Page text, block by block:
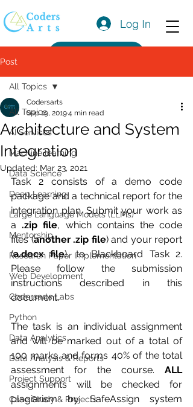
Log In
Post
All Topics
AI Services
Machine learning
Data Science
Deep Learning
Large Language Models (LLMs)
Mentorship
Research Paper Implementation
Web Development
Codersarts Labs
Python
Data Analytics
Data Analysis & Reports
Project Support
Case Study & Projects
All Topics
Architecture and System
Integration
Codersarts
Sep 19, 20194 min read
Updated: Mar 23, 2021
Task 2 consists of a demo code
package and a technical report for the
integration plan. Submit your work as
a .zip file, which contains the code
files (another .zip file) and your report
(a.docx file), to Blackboard Task 2.
Please follow the submission
instructions described in this
document.
The task is an individual assignment
and will be marked out of a total of
100 marks and forms 40% of the total
assessment for the course.
ALL
assignments will be checked for
plagiarism by SafeAssign system